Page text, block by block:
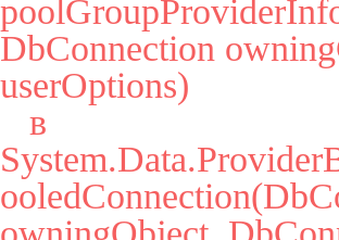
DbConnection
userOptions)